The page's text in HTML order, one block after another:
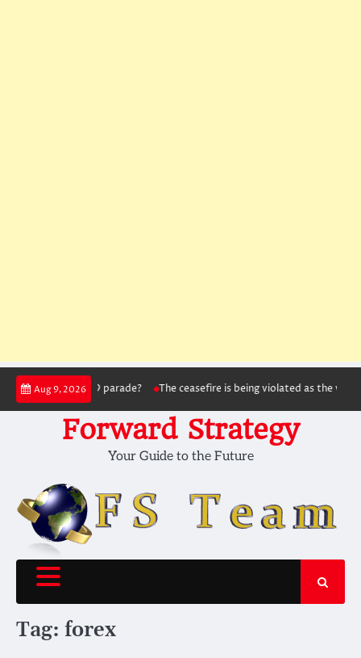
Skip
content
Aug 9, 2026
9 parade? The ceasefire is being violated as the war continues:
Forward Strategy
Your Guide to the Future
Tag: forex